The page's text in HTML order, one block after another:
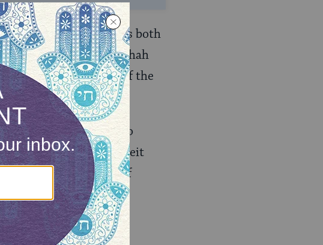
of Jewish courts both
a situation when halakhah
enforce the ruling of the
some cases, it fails to
instructions of the beit
with other types of